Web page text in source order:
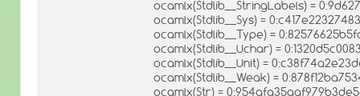
ocamlx(Stdlib__StringLabels) =
ocamlx(Stdlib__Sys) =
ocamlx(Stdlib__Type) =
ocamlx(Stdlib__Uchar) =
ocamlx(Stdlib__Unit) =
ocamlx(Stdlib__Weak) =
ocamlx(Str) =